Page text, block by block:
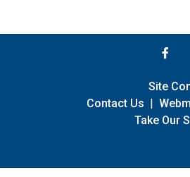
Site
Contact Us |
Take Our